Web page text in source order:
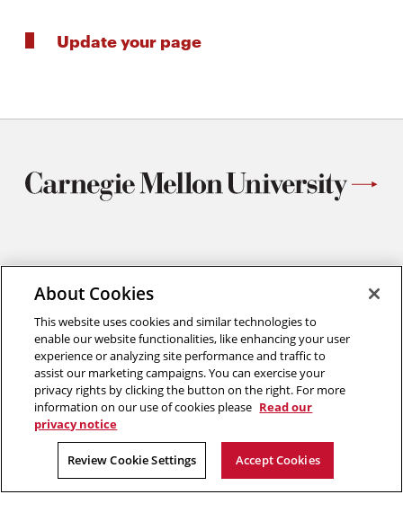
Update your page
Materials Science and Engineering
Carnegie Mellon University
Pittsburgh, PA
412.268.2700
TwitterInstagram
Facebook
Youtube
LinkedIn
2026 Carnegie Mellon University /Legal
About Cookies
This website uses cookies and similar technologies to
enable our website functionalities, like enhancing your user
experience or analyzing site performance and traffic to
assist our marketing campaigns. You can exercise your
privacy rights by clicking the button on the right. For more
information on our use of cookies please Read our
privacy notice
Review Cookie Settings Accept Cookies